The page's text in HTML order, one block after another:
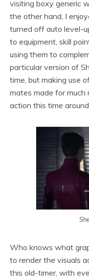
visiting boxy generic
the other hand, I
turned off auto level-
to equipment, skill
using them to
particular version of
time, but making use
mates made for much
action this time
Who knows what
to render the visuals
this old-timer, with